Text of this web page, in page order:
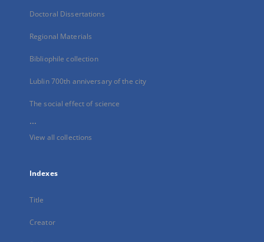
Doctoral Dissertations
Regional Materials
Bibliophile collection
Lublin 700th anniversary of the city
The social effect of science
...
View all collections
Indexes
Title
Creator